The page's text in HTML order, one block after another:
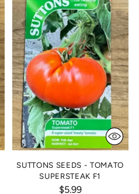
SUTTONS SEEDS - TOMATO
SUPERSTEAK F1
$5.99